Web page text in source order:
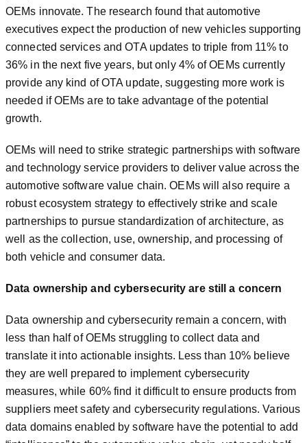
OEMs innovate. The research found that automotive
executives expect the production of new vehicles supporting
connected services and OTA updates to triple from 11% to
36% in the next five years, but only 4% of OEMs currently
provide any kind of OTA update, suggesting more work is
needed if OEMs are to take advantage of the potential
growth.
OEMs will need to strike strategic partnerships with software
and technology service providers to deliver value across the
automotive software value chain. OEMs will also require a
robust ecosystem strategy to effectively strike and scale
partnerships to pursue standardization of architecture, as
well as the collection, use, ownership, and processing of
both vehicle and consumer data.
Data ownership and cybersecurity are still a concern
Data ownership and cybersecurity remain a concern, with
less than half of OEMs struggling to collect data and
translate it into actionable insights. Less than 10% believe
they are well prepared to implement cybersecurity
measures, while 60% find it difficult to ensure products from
suppliers meet safety and cybersecurity regulations. Various
data domains enabled by software have the potential to add